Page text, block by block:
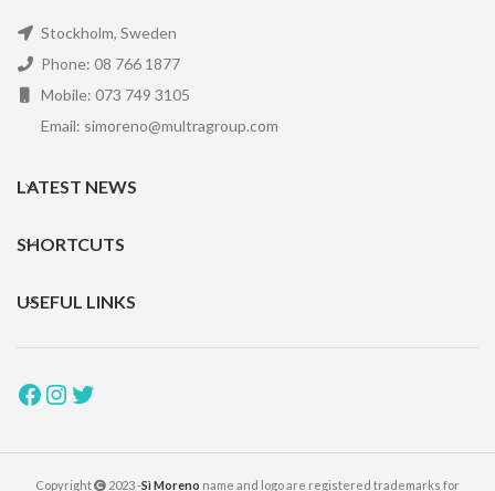
Stockholm, Sweden
Phone: 08 766 1877
Mobile: 073 749 3105
Email: simoreno@multragroup.com
LATEST NEWS
SHORTCUTS
USEFUL LINKS
Copyright 2023 -Sì Moreno name and logo are registered trademarks for